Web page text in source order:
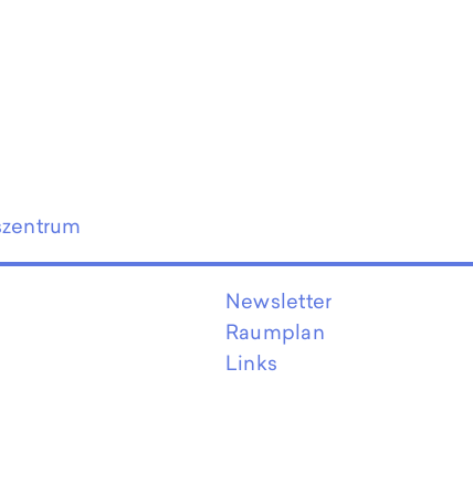
Newsletter
Raumplan
Links